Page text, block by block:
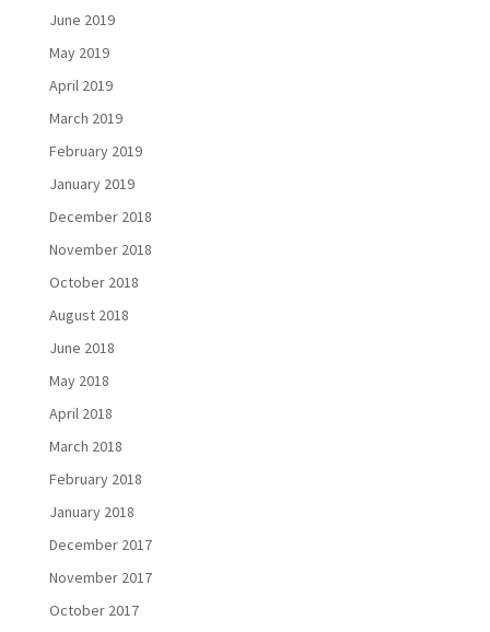
June 2019
May 2019
April 2019
March 2019
February 2019
January 2019
December 2018
November 2018
October 2018
August 2018
June 2018
May 2018
April 2018
March 2018
February 2018
January 2018
December 2017
November 2017
October 2017